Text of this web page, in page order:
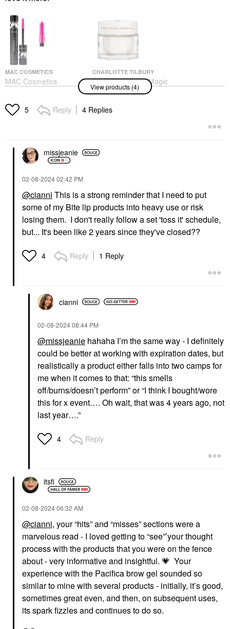
MAC COSMETICS
MAC Cosmetics
M·A·CStack Volumizing
Blackstack
Mascara
CHARLOTTE TILBURY
Charlotte Tilbury Magic
Water Cream Refillable
Gel Moisturizer With
Niacinamide
Face Creams
LAWLESS
LAWLESS Forget The
Filler Lip Plumper Line
Smoothing Gloss
$26.00
NULL
Null Power Line™
Plumping Lip Liner
Hush Hush Henna
$22.00
View products (4)
5 Reply 4 Replies
missjeanie
‎02-08-202402:42 PM
@cianni This is a strong reminder that I need to put
some of my Bite lip products into heavy use or risk
losing them. I don't really follow a set 'toss it' schedule,
but... It's been like 2 years since they've closed??
4 Reply 1 Reply
cianni
‎02-08-202408:44 PM
@missjeanie hahaha I’m the same way - I definitely
could be better at working with expiration dates, but
realistically a product either falls into two camps for
me when it comes to that: “this smells
off/burns/doesn’t perform” or “I think I bought/wore
this for x event…. Oh wait, that was 4 years ago, not
last year….”
4 Reply
itsfi
‎02-08-202406:32 AM
@cianni, your “hits” and “misses” sections were a
marvelous read - I loved getting to “see”’your thought
process with the products that you were on the fence
about - very informative and insightful. 💗 Your
experience with the Pacifica brow gel sounded so
similar to mine with several products - initially, it’s good,
sometimes great even, and then, on subsequent uses,
its spark fizzles and continues to do so.